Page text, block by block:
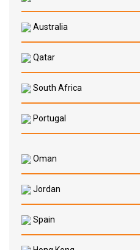
Australia
Qatar
South Africa
Portugal
Oman
Jordan
Spain